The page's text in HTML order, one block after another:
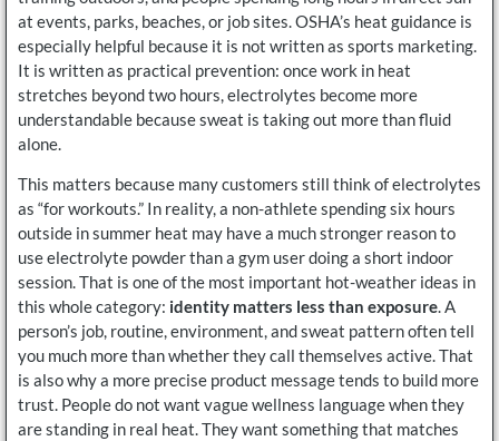
at events, parks, beaches, or job sites. OSHA’s heat guidance is
especially helpful because it is not written as sports marketing.
It is written as practical prevention: once work in heat
stretches beyond two hours, electrolytes become more
understandable because sweat is taking out more than fluid
alone.
This matters because many customers still think of electrolytes
as “for workouts.” In reality, a non-athlete spending six hours
outside in summer heat may have a much stronger reason to
use electrolyte powder than a gym user doing a short indoor
session. That is one of the most important hot-weather ideas in
this whole category: identity matters less than exposure. A
person’s job, routine, environment, and sweat pattern often tell
you much more than whether they call themselves active. That
is also why a more precise product message tends to build more
trust. People do not want vague wellness language when they
are standing in real heat. They want something that matches